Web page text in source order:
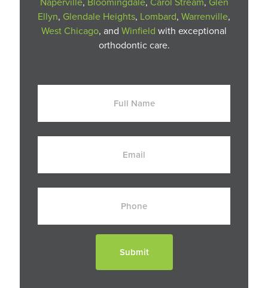
Ellyn, Glendale Heights, Lombard, Warrenville,
West Chicago, and Winfield with exceptional
orthodontic care.
Full
Email
Phone